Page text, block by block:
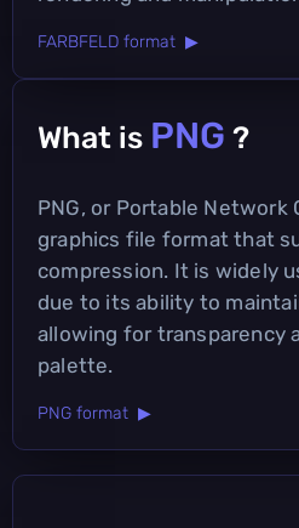
FARBFELD format ▶
What is PNG ?
PNG, or Portable Network
graphics file format that
compression. It is widely
due to its ability to
allowing for transparency
palette.
PNG format ▶